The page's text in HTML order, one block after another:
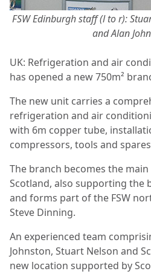
FSW Edinburgh staff (l to r):
and Alan
UK: Refrigeration and air
has opened a new 750m²
The new unit carries a
refrigeration and air
with 6m copper tube,
compressors, tools and
The branch becomes the
Scotland, also supporting the
and forms part of the FSW
Steve Dinning.
An experienced team
Johnston, Stuart Nelson and
new location supported by